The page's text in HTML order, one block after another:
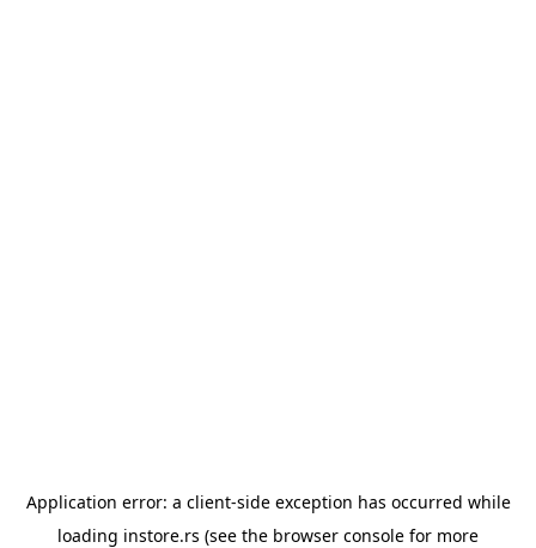
Application error: a client-side exception has occurred while
loading instore.rs (see the browser console for more